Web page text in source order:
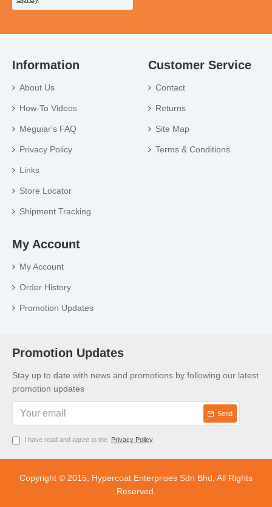
Information
About Us
How-To Videos
Meguiar's FAQ
Privacy Policy
Links
Store Locator
Shipment Tracking
Customer Service
Contact
Returns
Site Map
Terms & Conditions
My Account
My Account
Order History
Promotion Updates
Promotion Updates
Stay up to date with news and promotions by following our latest
promotion updates
Send
I have read and agree to the Privacy Policy
Copyright © 2015, Hypercoat Enterprises Sdn Bhd, All Rights
Reserved.